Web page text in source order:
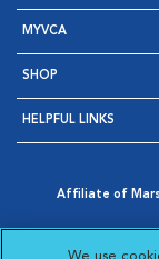
MYVCA
SHOP
HELPFUL LINKS
Affiliate of Mars
Opens in New
AdChoices